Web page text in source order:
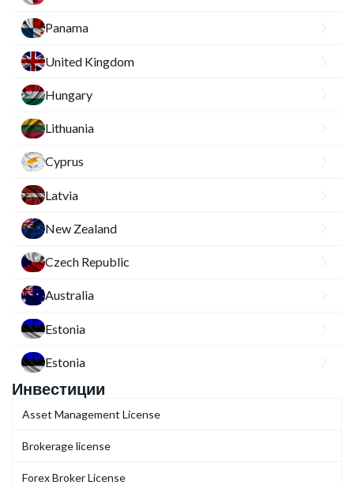
Panama
United Kingdom
Hungary
Lithuania
Cyprus
Latvia
New Zealand
Czech Republic
Australia
Estonia
Estonia
Инвестиции
Asset Management License
Brokerage license
Forex Broker License